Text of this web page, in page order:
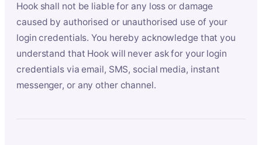
Hook shall not be liable for any loss or damage
caused by authorised or unauthorised use of your
login credentials. You hereby acknowledge that you
understand that Hook will never ask for your login
credentials via email, SMS, social media, instant
messenger, or any other channel.